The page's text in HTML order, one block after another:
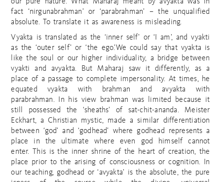
our pure nature. What Maharaj meant by avyakta was in
fact ‘nirgunabrahman’ or ‘parabrahman’ – the unqualified
absolute. To translate it as awareness is misleading.
Vyakta is translated as the ‘inner self’ or ‘I am’, and vyakti
as the ‘outer self’ or ‘the ego.’We could say that vyakta is
like the soul or our higher individuality, a bridge between
vyakti and avyakta. But Maharaj saw it differently, as a
place of a passage to complete impersonality. At times, he
equated vyakta with brahman and avyakta with
parabrahman. In his view brahman was limited because it
still possessed the ‘sheaths’ of sat-chit-ananda. Meister
Eckhart, a Christian mystic, made a similar differentiation
between ‘god’ and ‘godhead’ where godhead represents a
place in the ultimate where even god himself cannot
enter. This is the inner shrine of the heart of creation, the
place prior to the arising of consciousness or cognition. In
our teaching, godhead or ‘avyakta’ is the absolute, the pure